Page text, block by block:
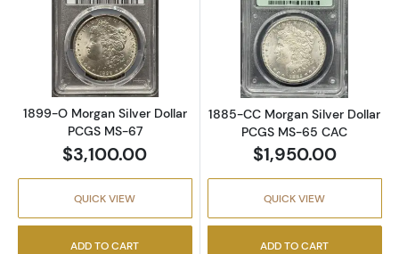
Read more about1899-O Morgan Silver
1899-O Morgan Silver Dollar
PCGS MS-67
$3,100.00
QUICK VIEW
ADD TO CART
Read more
1885-CC Morgan Silver Dollar
PCGS MS-65 CAC
$1,950.00
QUICK VIEW
ADD TO CART